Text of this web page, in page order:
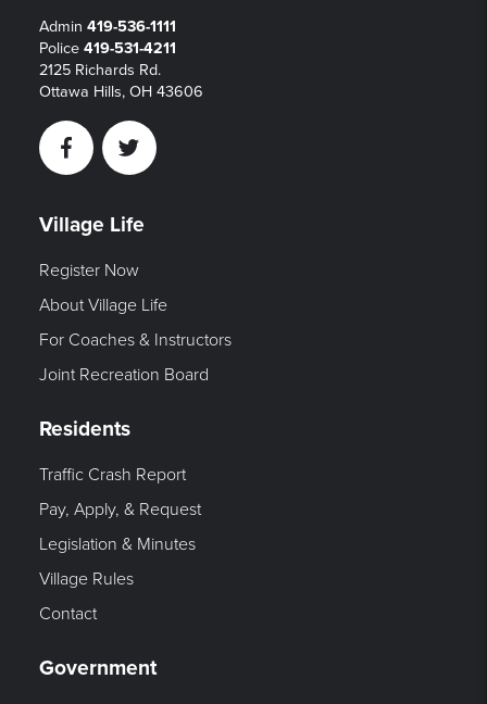
Admin 419-536-1111
Police 419-531-4211
2125 Richards Rd.
Ottawa Hills, OH 43606
FacebookTwitter
Village Life
Register Now
About Village Life
For Coaches & Instructors
Joint Recreation Board
Residents
Traffic Crash Report
Pay, Apply, & Request
Legislation & Minutes
Village Rules
Contact
Government